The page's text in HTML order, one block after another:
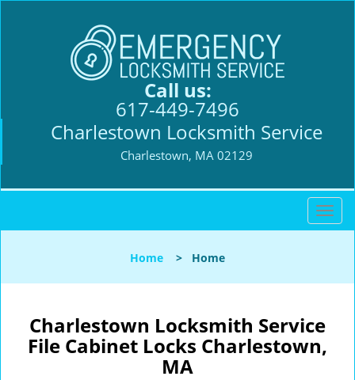
Call us:
617-449-7496
Charlestown Locksmith Service
Charlestown, MA 02129
T
o
l
a
v
Home > Home
Charlestown Locksmith Service
File Cabinet Locks Charlestown,
MA